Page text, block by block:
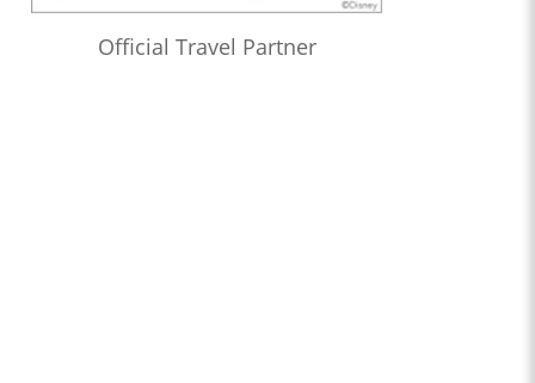
Official Travel Partner